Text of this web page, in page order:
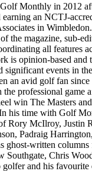
Monthly in 2012
an NCTJ-
in
the magazine, sub-
all features
is opinion-based and
significant events in
an avid golf fan since
the professional game
win The Masters
his time with Golf
Rory McIlroy, Justin
Padraig
ghost-written columns
Southgate, Chris
and his favourite